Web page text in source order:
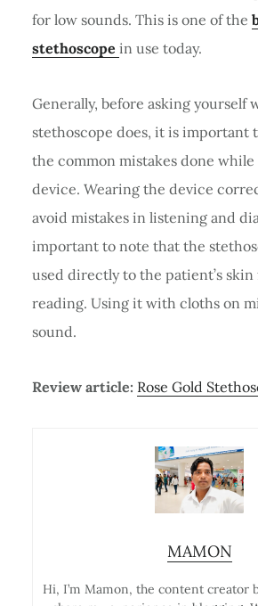
for low sounds. This is one of the
stethoscope in use today.
Generally, before asking yourself
stethoscope does, it is important
the common mistakes done
device. Wearing the device
avoid mistakes in listening and
important to note that the
used directly to the patient’s
reading. Using it with cloths on
sound.
Review article: Rose Gold
MAMON
Hi, I’m Mamon, the content creator